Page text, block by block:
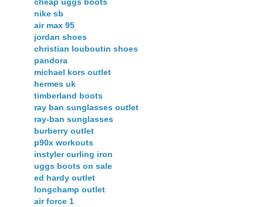
nike sb
air max 95
jordan shoes
christian louboutin shoes
pandora
michael kors outlet
hermes uk
timberland boots
ray ban sunglasses outlet
ray-ban sunglasses
burberry outlet
p90x workouts
instyler curling iron
uggs boots on sale
ed hardy outlet
longchamp outlet
air force 1